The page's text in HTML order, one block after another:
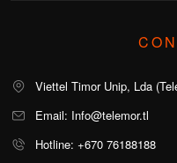
Viettel Timor Unip, Lda
Email: Info@telemor.tl
Hotline: +670 76188188